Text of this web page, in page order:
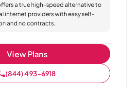
a true high-speed alternative to
internet providers with easy self-
and no contracts.
View Plans
(844) 493-6918